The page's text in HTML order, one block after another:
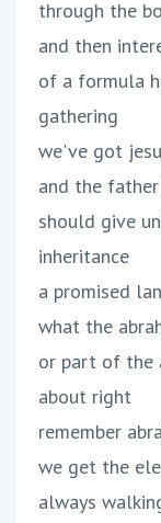
through the
and then
of a formula
gathering
we've got
and the
should give
inheritance
a promised
what the
or part of the
about right
remember
we get the
always